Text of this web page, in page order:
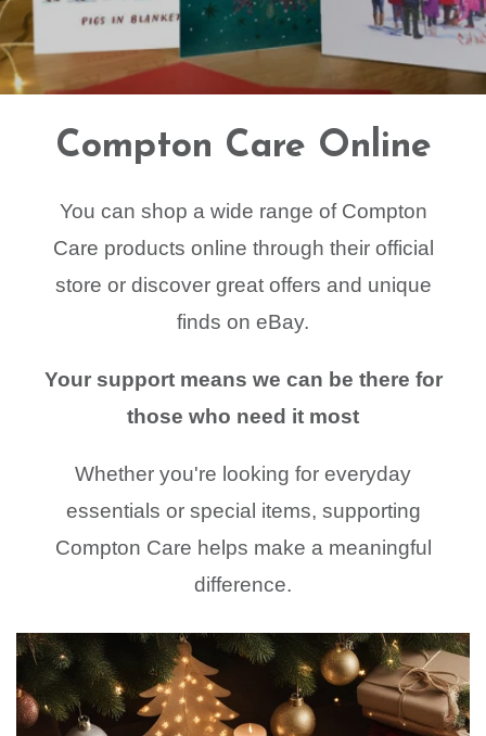
Compton Care Online
You can shop a wide range of Compton
Care products online through their official
store or discover great offers and unique
finds on eBay.
Your support means we can be there for
those who need it most
Whether you're looking for everyday
essentials or special items, supporting
Compton Care helps make a meaningful
difference.